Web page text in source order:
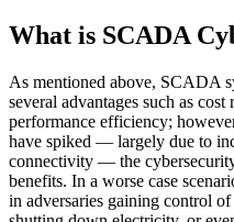
What is SCADA
As mentioned above, SCADA
several advantages such as
performance efficiency;
have spiked — largely due to
connectivity — the
benefits. In a worse case
in adversaries gaining control